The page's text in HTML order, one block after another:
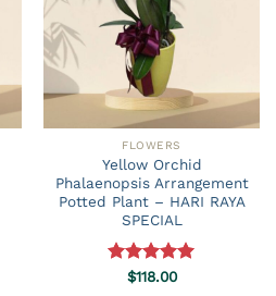
FLOWERS
Yellow Orchid
Phalaenopsis Arrangement
Potted Plant – HARI RAYA
SPECIAL
Rated5.00
$118.00